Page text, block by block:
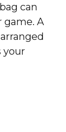
can
game. A
your